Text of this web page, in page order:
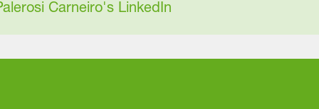
Carneiro's LinkedIn